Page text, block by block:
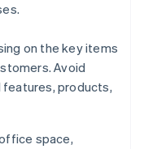
on the key items
Avoid
products,
space,